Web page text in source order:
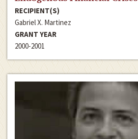
RECIPIENT(S)
Gabriel X. Martinez
GRANT YEAR
2000-2001